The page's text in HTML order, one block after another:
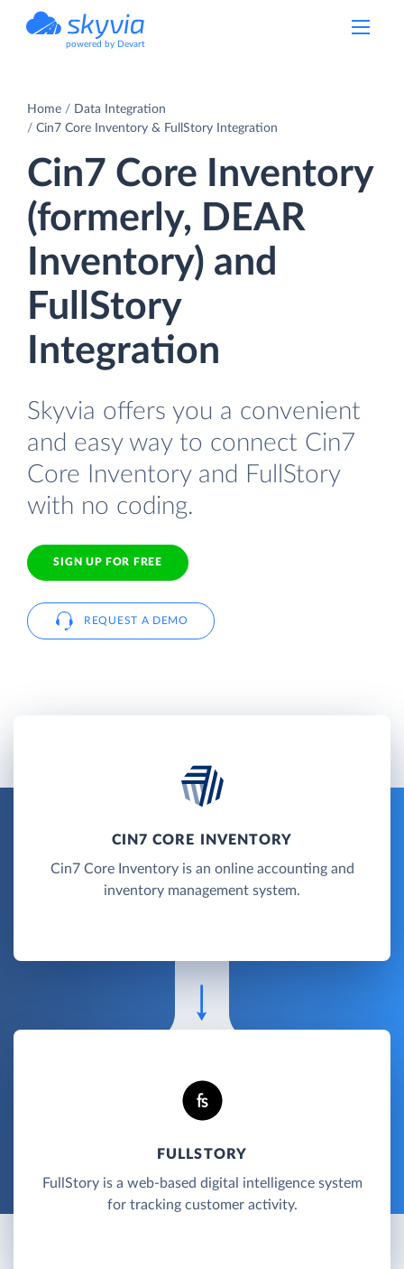
powered by Devart
Home
Data Integration
Cin7 Core Inventory & FullStory Integration
Cin7 Core Inventory
(formerly, DEAR
Inventory) and
FullStory
Integration
Skyvia offers you a convenient
and easy way to connect Cin7
Core Inventory and FullStory
with no coding.
SIGN UP FOR FREE
REQUEST A DEMO
CIN7 CORE INVENTORY
Cin7 Core Inventory is an online accounting and
inventory management system.
FULLSTORY
FullStory is a web-based digital intelligence system
for tracking customer activity.